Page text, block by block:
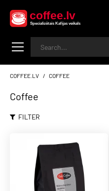
COFFEE.LV COFFEE
Coffee
FILTER